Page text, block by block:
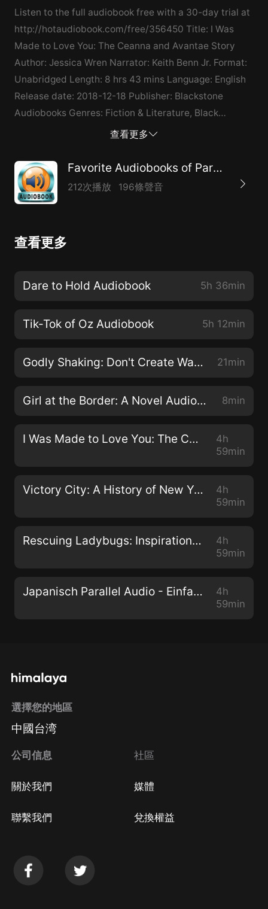
Listen to the full audiobook free with a 30-day trial at
http://hotaudiobook.com/free/356450 Title: I Was
Made to Love You: The Ceanna and Avantae Story
Author: Jessica Wren Narrator: Keith Benn Jr. Format:
Unabridged Length: 8 hrs 43 mins Language: English
Release date: 2018-12-18 Publisher: Blackstone
Audiobooks Genres: Fiction & Literature, Black
Literature Publisher's Summary: When doors aren't
possibilities in the future. Can Ceanna and Avantae's
love stand in the midst of a raging storm? Let it burn!
Ceanna is forced to bury her best friend Tonya after a
and deal with the newly discovered betrayal by
divorce while carrying Jaceyon's twin daughters,
wife is wrong, but he can't deny his feelings for
Avantae rebuilds his strength, reunites with his
determined to be a better man for Ceanna. He finds
back to settle a score. Zaria is determined to have
has kept hidden from Avantae. Determined to make
inforeq17@gmail.com
查看更多
Favorite Audiobooks of Paranormal
212次播放 196條聲音
查看更多
Dare to Hold Audiobook 5h 36min
Tik-Tok of Oz Audiobook 5h 12min
Godly Shaking: Don't Create Waves Audiobook 21min
Girl at the Border: A Novel Audiobook 8min
I Was Made to Love You: The Ceanna and Avantae Story Audiobook
4h
59min
Victory City: A History of New York and New Yorkers during World War II Audiobook
4h
59min
Rescuing Ladybugs: Inspirational Encounters with Animals That Changed the World Audiobook
4h
59min
Japanisch Parallel Audio - Einfach Japanisch lernen mit 501 Sätzen in Parallel Audio - Teil 1 Audiobook
4h
59min
選擇您的地區
中國台湾
公司信息
關於我們
聯繫我們
社區
媒體
兌換權益